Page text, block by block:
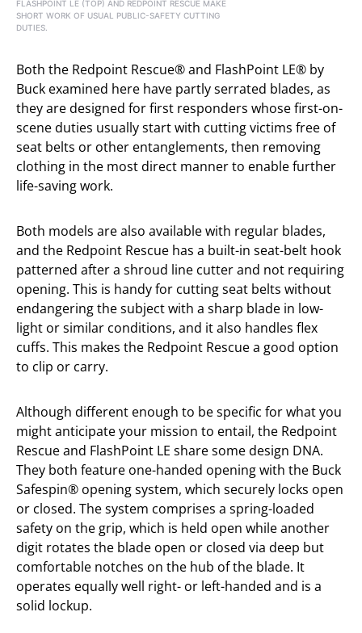
FLASHPOINT LE (TOP) AND REDPOINT RESCUE MAKE
SHORT WORK OF USUAL PUBLIC-SAFETY CUTTING
DUTIES.
Both the Redpoint Rescue® and FlashPoint LE® by
Buck examined here have partly serrated blades, as
they are designed for first responders whose first-on-
scene duties usually start with cutting victims free of
seat belts or other entanglements, then removing
clothing in the most direct manner to enable further
life-saving work.
Both models are also available with regular blades,
and the Redpoint Rescue has a built-in seat-belt hook
patterned after a shroud line cutter and not requiring
opening. This is handy for cutting seat belts without
endangering the subject with a sharp blade in low-
light or similar conditions, and it also handles flex
cuffs. This makes the Redpoint Rescue a good option
to clip or carry.
Although different enough to be specific for what you
might anticipate your mission to entail, the Redpoint
Rescue and FlashPoint LE share some design DNA.
They both feature one-handed opening with the Buck
Safespin® opening system, which securely locks open
or closed. The system comprises a spring-loaded
safety on the grip, which is held open while another
digit rotates the blade open or closed via deep but
comfortable notches on the hub of the blade. It
operates equally well right- or left-handed and is a
solid lockup.